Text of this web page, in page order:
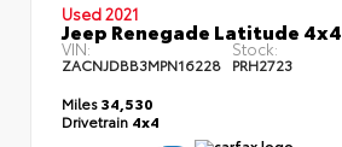
Used 2021
Jeep Renegade Latitude 4x4
VIN:
ZACNJDBB3MPN16228
Stock:
PRH2723
Miles34,530
Drivetrain 4x4